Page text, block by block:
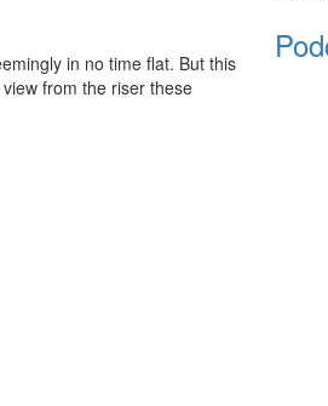
in no time flat. But this
from the riser these